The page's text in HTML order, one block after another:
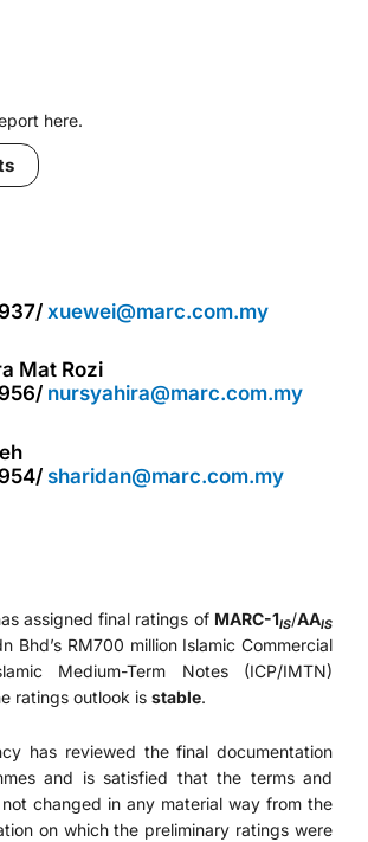
here.
xuewei@marc.com.my
Mat Rozi
nursyahira@marc.com.my
sharidan@marc.com.my
assigned final ratings of MARC-1IS/AAIS
Bhd’s RM700 million Islamic Commercial
Medium-Term Notes (ICP/IMTN)
ratings outlook is stable.
has reviewed the final documentation
and is satisfied that the terms and
changed in any material way from the
on which the preliminary ratings were